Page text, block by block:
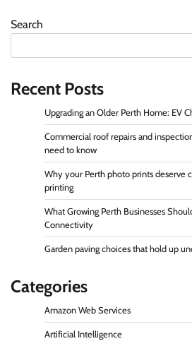
Search
Recent Posts
Upgrading an Older Perth Home: EV
Commercial roof repairs and
need to know
Why your Perth photo prints deserve
printing
What Growing Perth Businesses
Connectivity
Garden paving choices that hold up
Categories
Amazon Web Services
Artificial Intelligence